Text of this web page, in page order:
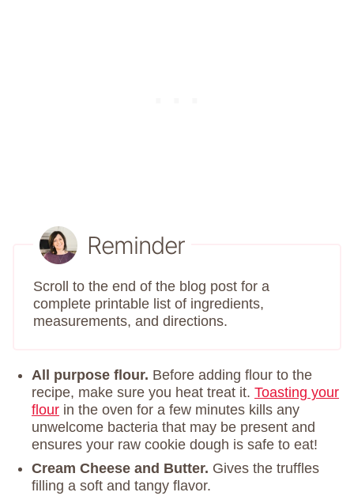
Reminder
Scroll to the end of the blog post for a
complete printable list of ingredients,
measurements, and directions.
All purpose flour. Before adding flour to the
recipe, make sure you heat treat it. Toasting your
flour in the oven for a few minutes kills any
unwelcome bacteria that may be present and
ensures your raw cookie dough is safe to eat!
Cream Cheese and Butter. Gives the truffles
filling a soft and tangy flavor.